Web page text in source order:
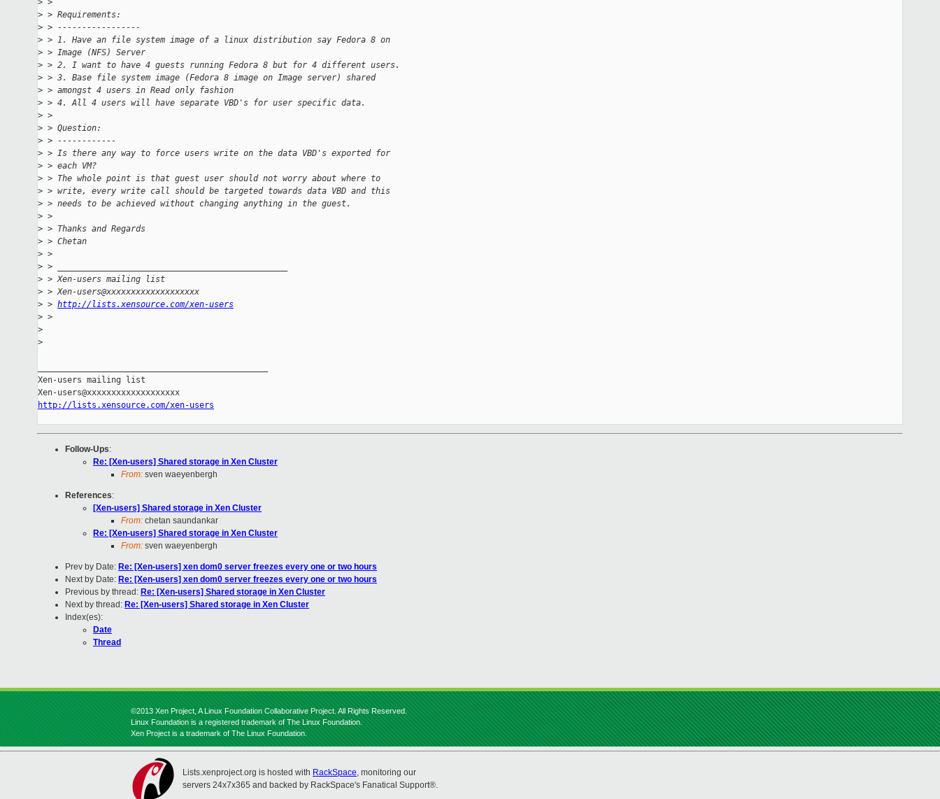
> >
> > Requirements:
> > -----------------
> > 1. Have an file system image of a linux distribution say Fedora 8 on
> > Image (NFS) Server
> > 2. I want to have 4 guests running Fedora 8 but for 4 different users.
> > 3. Base file system image (Fedora 8 image on Image server) shared
> > amongst 4 users in Read only fashion
> > 4. All 4 users will have separate VBD's for user specific data.
> >
> > Question:
> > ------------
> > Is there any way to force users write on the data VBD's exported for
> > each VM?
> > The whole point is that guest user should not worry about where to
> > write, every write call should be targeted towards data VBD and this
> > needs to be achieved without changing anything in the guest.
> >
> > Thanks and Regards
> > Chetan
> >
> > _______________________________________________
> > Xen-users mailing list
> > Xen-users@xxxxxxxxxxxxxxxxxxx
> > http://lists.xensource.com/xen-users
> >
>
>
Xen-users mailing list
http://lists.xensource.com/xen-users
Follow-Ups:
Re: [Xen-users] Shared storage in Xen Cluster
From: sven waeyenbergh
References:
[Xen-users] Shared storage in Xen Cluster
From: chetan saundankar
Re: [Xen-users] Shared storage in Xen Cluster
From: sven waeyenbergh
Prev by Date: Re: [Xen-users] xen dom0 server freezes every one or two hours
Next by Date: Re: [Xen-users] xen dom0 server freezes every one or two hours
Previous by thread: Re: [Xen-users] Shared storage in Xen Cluster
Next by thread: Re: [Xen-users] Shared storage in Xen Cluster
Index(es):
Date
Thread
©2013 Xen Project, A Linux Foundation Collaborative Project. All Rights Reserved.
Linux Foundation is a registered trademark of The Linux Foundation.
Xen Project is a trademark of The Linux Foundation.
Lists.xenproject.org is hosted with RackSpace, monitoring our
servers 24x7x365 and backed by RackSpace's Fanatical Support®.